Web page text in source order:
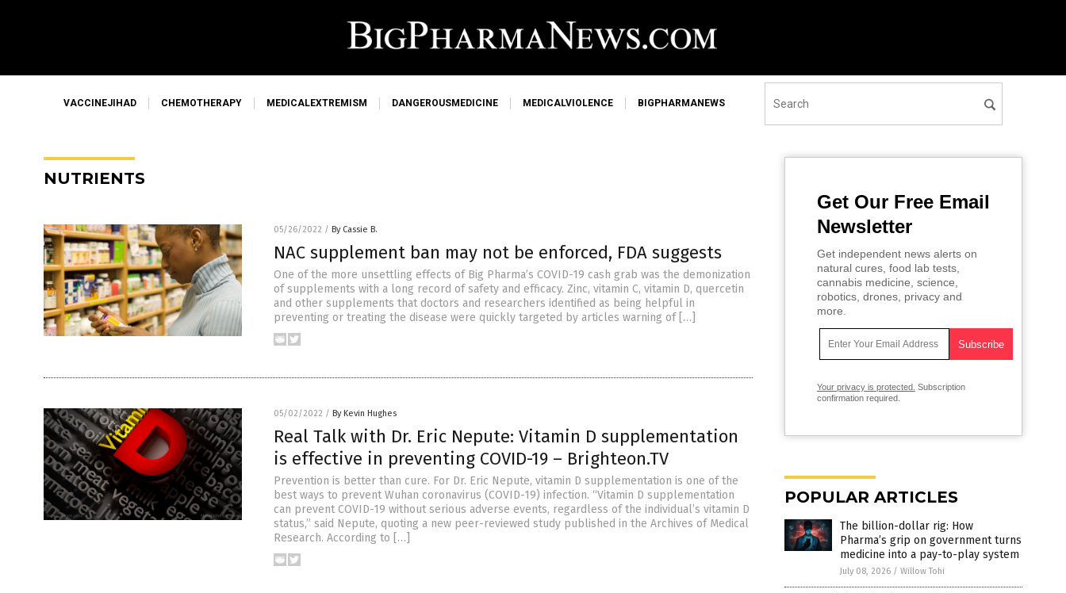
VACCINEJIHAD CHEMOTHERAPY MEDICALEXTREMISM DANGEROUSMEDICINE MEDICALVIOLENCE BIGPHARMANEWS
NUTRIENTS
05/26/2022 / By Cassie B.
NAC supplement ban may not be enforced, FDA suggests
One of the more unsettling effects of Big Pharma’s COVID-19 cash grab was the demonization
of supplements with a long record of safety and efficacy. Zinc, vitamin C, vitamin D, quercetin
and other supplements that doctors and researchers identified as being helpful in
preventing or treating the disease were quickly targeted by articles warning of […]
05/02/2022 / By Kevin Hughes
Real Talk with Dr. Eric Nepute: Vitamin D supplementation
is effective in preventing COVID-19 – Brighteon.TV
Prevention is better than cure. For Dr. Eric Nepute, vitamin D supplementation is one of the
best ways to prevent Wuhan coronavirus (COVID-19) infection. “Vitamin D supplementation
can prevent COVID-19 without serious adverse events, regardless of the individual’s vitamin D
status,” said Nepute, quoting a new peer-reviewed study published in the Archives of Medical
Research. According to […]
Get Our Free Email
Newsletter
Get independent news alerts on
natural cures, food lab tests,
cannabis medicine, science,
robotics, drones, privacy and
more.
Your privacy is protected. Subscription
confirmation required.
POPULAR ARTICLES
The billion-dollar rig: How
Pharma’s grip on government turns
medicine into a pay-to-play system
July 08, 2026 / Willow Tohi